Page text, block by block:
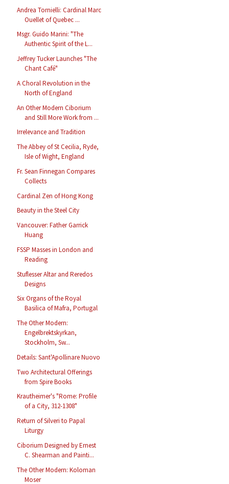
Andrea Tornielli: Cardinal Marc
Ouellet of Quebec ...
Msgr. Guido Marini: "The
Authentic Spirit of the L...
Jeffrey Tucker Launches "The
Chant Café"
A Choral Revolution in the
North of England
An Other Modern Ciborium
and Still More Work from ...
Irrelevance and Tradition
The Abbey of St Cecilia, Ryde,
Isle of Wight, England
Fr. Sean Finnegan Compares
Collects
Cardinal Zen of Hong Kong
Beauty in the Steel City
Vancouver: Father Garrick
Huang
FSSP Masses in London and
Reading
Stuflesser Altar and Reredos
Designs
Six Organs of the Royal
Basilica of Mafra, Portugal
The Other Modern:
Engelbrektskyrkan,
Stockholm, Sw...
Details: Sant'Apollinare Nuovo
Two Architectural Offerings
from Spire Books
Krautheimer's "Rome: Profile
of a City, 312-1308"
Return of Silveri to Papal
Liturgy
Ciborium Designed by Ernest
C. Shearman and Painti...
The Other Modern: Koloman
Moser